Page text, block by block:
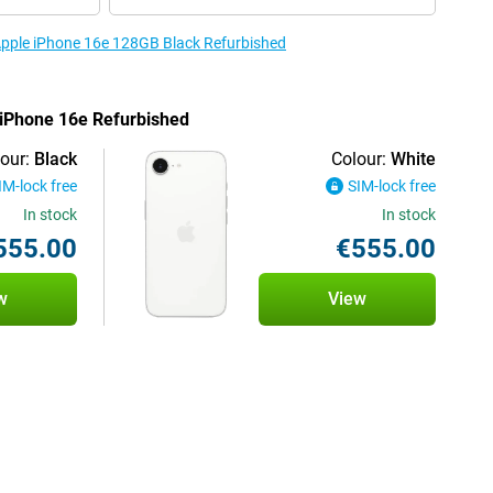
iPhone 16e 128GB Black Refurbished
16e Refurbished
Black
lock free
In stock
Colour: White
SIM-lock free
In stock
€555.00
View